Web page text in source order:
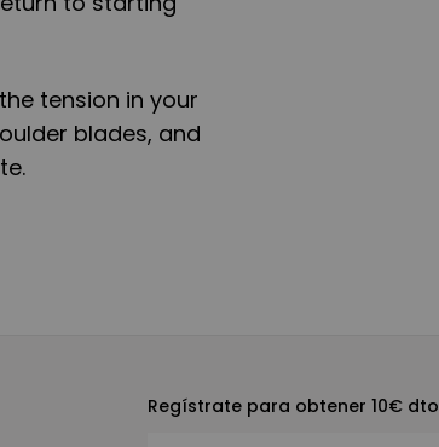
tension in your
blades, and
Regístrate para obtener 10€ dto